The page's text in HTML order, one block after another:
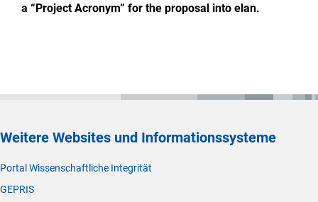
a “Project Acronym” for the proposal into elan.
Weitere Websites und Informationssysteme
Portal Wissenschaftliche Integrität
GEPRIS